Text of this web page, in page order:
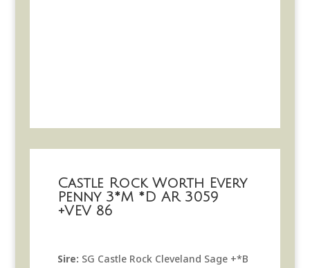
Castle Rock Worth Every
Penny 3*M *D AR 3059
+VEV 86
Sire: SG Castle Rock Cleveland Sage +*B